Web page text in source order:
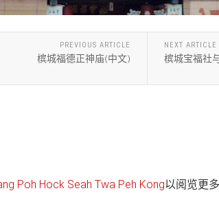
PREVIOUS ARTICLE
槟城福德正神庙(中文)
NEXT ARTICLE
槟城宝福社
Poh Hock Seah Twa Peh Kong以阅览更